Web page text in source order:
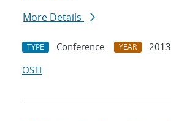
More Details
TYPE Conference YEAR
2013
OSTI